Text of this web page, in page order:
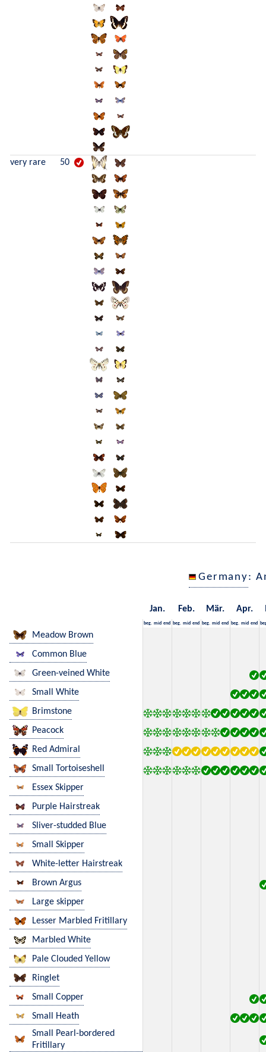
very rare 50
Germany:
Jan. Feb. Mär. Apr.
beg. mid end beg. mid end beg. mid end beg. mid end
Meadow Brown
Common Blue
Green-veined White
Small White
Brimstone
Peacock
Red Admiral
Small Tortoiseshell
Essex Skipper
Purple Hairstreak
Sliver-studded Blue
Small Skipper
White-letter Hairstreak
Brown Argus
Large skipper
Lesser Marbled Fritillary
Marbled White
Pale Clouded Yellow
Ringlet
Small Copper
Small Heath
Small Pearl-bordered
Fritillary